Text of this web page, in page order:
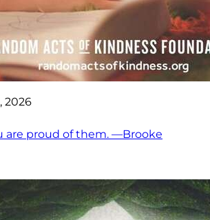
2026
are proud of them. —Brooke